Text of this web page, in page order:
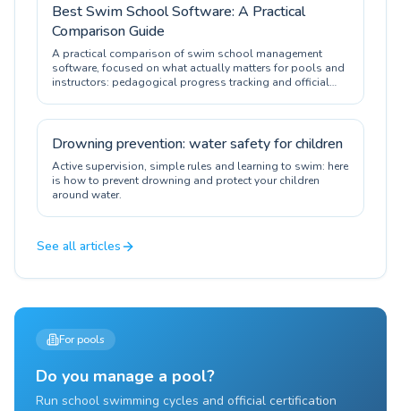
Best Swim School Software: A Practical
Comparison Guide
A practical comparison of swim school management
software, focused on what actually matters for pools and
instructors: pedagogical progress tracking and official
Drowning prevention: water safety for children
Active supervision, simple rules and learning to swim: here
is how to prevent drowning and protect your children
around water.
See all articles
For pools
Do you manage a pool?
Run school swimming cycles and official certification